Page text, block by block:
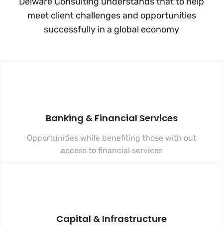
meet client challenges and opportunities
successfully in a global economy
Banking & Financial Services
Opportunities while benefiting those with out
access to financial services
Capital & Infrastructure